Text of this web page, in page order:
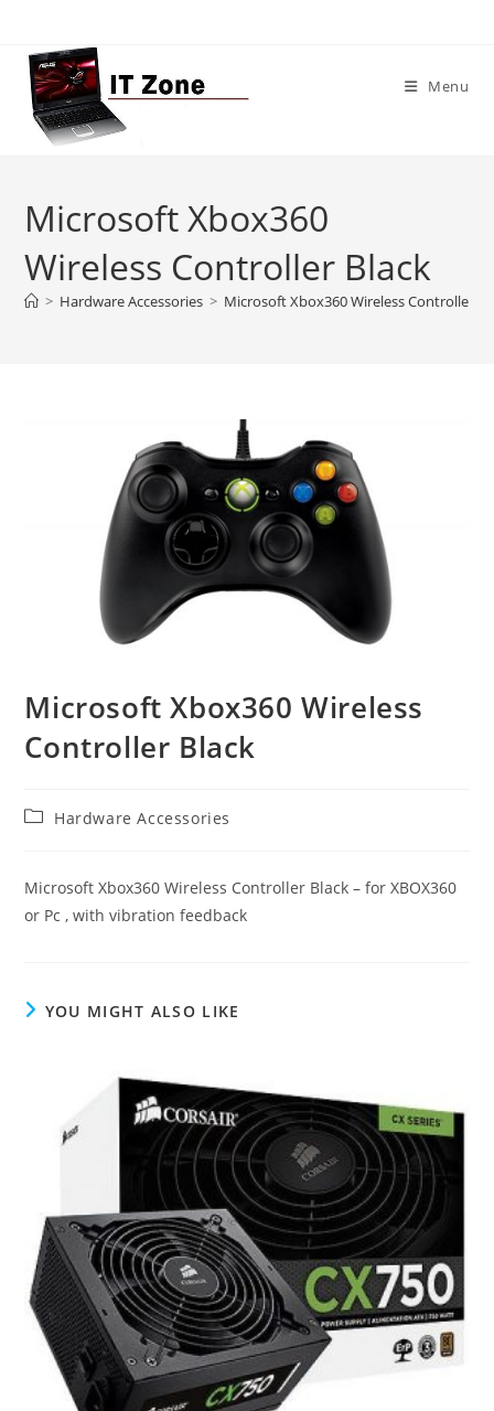
content
Menu
Microsoft Xbox360
Wireless Controller Black
> Hardware Accessories > Microsoft Xbox360 Wireless Controller
Microsoft Xbox360 Wireless
Controller Black
PostHardware Accessories
Microsoft Xbox360 Wireless Controller Black – for XBOX360
or Pc , with vibration feedback
YOU MIGHT ALSO LIKE